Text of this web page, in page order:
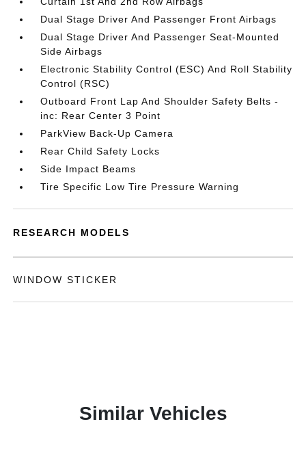
Dual Stage Driver And Passenger Front Airbags
Dual Stage Driver And Passenger Seat-Mounted
Side Airbags
Electronic Stability Control (ESC) And Roll Stability
Control (RSC)
Outboard Front Lap And Shoulder Safety Belts -
inc: Rear Center 3 Point
ParkView Back-Up Camera
Rear Child Safety Locks
Side Impact Beams
Tire Specific Low Tire Pressure Warning
RESEARCH MODELS
WINDOW STICKER
Similar Vehicles